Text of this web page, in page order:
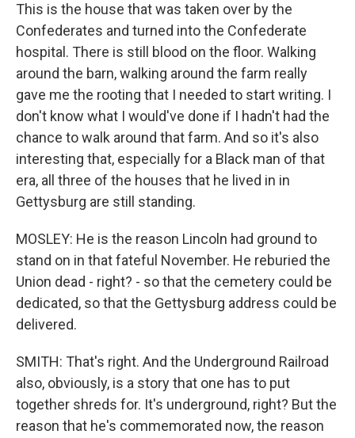
This is the house that was taken over by the
Confederates and turned into the Confederate
hospital. There is still blood on the floor. Walking
around the barn, walking around the farm really
gave me the rooting that I needed to start writing. I
don't know what I would've done if I hadn't had the
chance to walk around that farm. And so it's also
interesting that, especially for a Black man of that
era, all three of the houses that he lived in in
Gettysburg are still standing.
MOSLEY: He is the reason Lincoln had ground to
stand on in that fateful November. He reburied the
Union dead - right? - so that the cemetery could be
dedicated, so that the Gettysburg address could be
delivered.
SMITH: That's right. And the Underground Railroad
also, obviously, is a story that one has to put
together shreds for. It's underground, right? But the
reason that he's commemorated now, the reason